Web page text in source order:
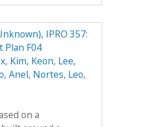
IPRO 357:
Plan F04
, Kim, Keon, Lee,
Anel, Nortes, Leo,
on a